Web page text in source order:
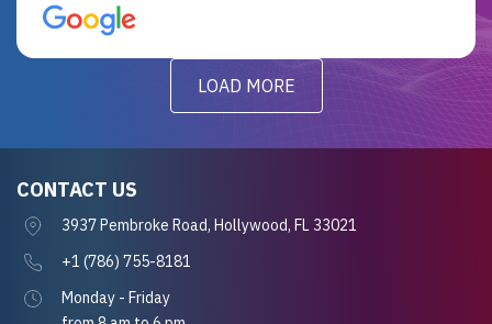
for future projects.
LOAD MORE
CONTACT US
3937 Pembroke Road, Hollywood, FL 33021
+1 (786) 755-8181
Monday - Friday